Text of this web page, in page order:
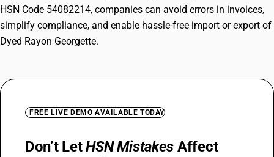
HSN Code 54082214, companies can avoid errors in invoices,
simplify compliance, and enable hassle-free import or export of
Dyed Rayon Georgette.
FREE LIVE DEMO AVAILABLE TODAY
Don’t LetHSN Mistakes Affect